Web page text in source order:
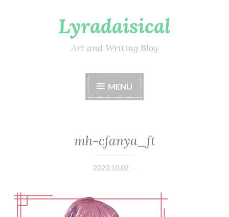
Lyradaisical
Art and Writing Blog
MENU
mh-cfanya_ft
2020.10.02